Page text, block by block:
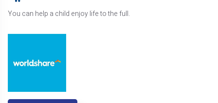
You can help a child enjoy life to the full.